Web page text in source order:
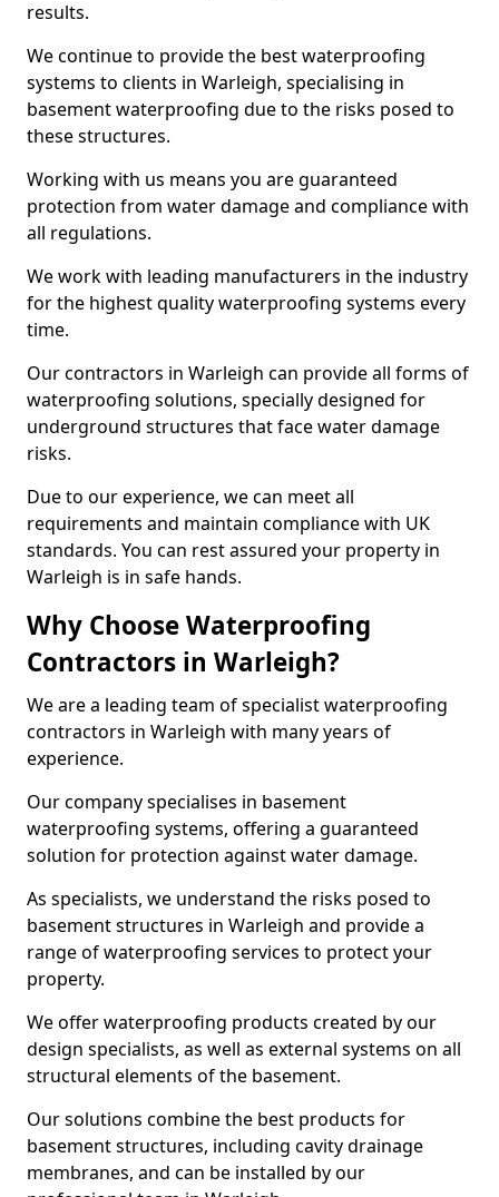
results.
We continue to provide the best waterproofing
systems to clients in Warleigh, specialising in
basement waterproofing due to the risks posed to
these structures.
Working with us means you are guaranteed
protection from water damage and compliance with
all regulations.
We work with leading manufacturers in the industry
for the highest quality waterproofing systems every
time.
Our contractors in Warleigh can provide all forms of
waterproofing solutions, specially designed for
underground structures that face water damage
risks.
Due to our experience, we can meet all
requirements and maintain compliance with UK
standards. You can rest assured your property in
Warleigh is in safe hands.
Why Choose Waterproofing
Contractors in Warleigh?
We are a leading team of specialist waterproofing
contractors in Warleigh with many years of
experience.
Our company specialises in basement
waterproofing systems, offering a guaranteed
solution for protection against water damage.
As specialists, we understand the risks posed to
basement structures in Warleigh and provide a
range of waterproofing services to protect your
property.
We offer waterproofing products created by our
design specialists, as well as external systems on all
structural elements of the basement.
Our solutions combine the best products for
basement structures, including cavity drainage
membranes, and can be installed by our